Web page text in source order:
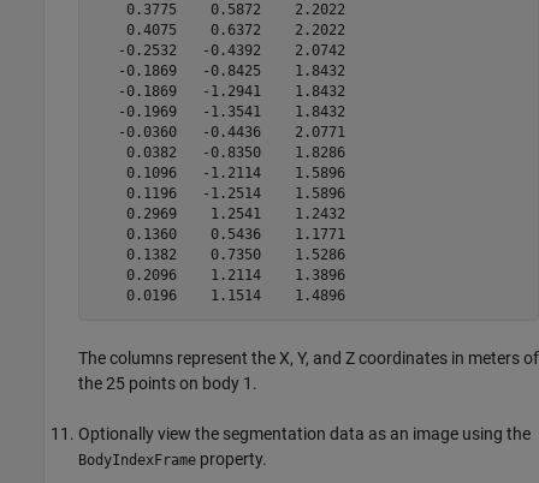
    0.3775    0.5872    2.2022
    0.4075    0.6372    2.2022
   -0.2532   -0.4392    2.0742
   -0.1869   -0.8425    1.8432
   -0.1869   -1.2941    1.8432
   -0.1969   -1.3541    1.8432
   -0.0360   -0.4436    2.0771
    0.0382   -0.8350    1.8286
    0.1096   -1.2114    1.5896
    0.1196   -1.2514    1.5896
    0.2969    1.2541    1.2432
    0.1360    0.5436    1.1771
    0.1382    0.7350    1.5286
    0.2096    1.2114    1.3896
    0.0196    1.1514    1.4896
The columns represent the X, Y, and Z coordinates in meters of
the 25 points on body 1.
Optionally view the segmentation data as an image using the
BodyIndexFrame property.